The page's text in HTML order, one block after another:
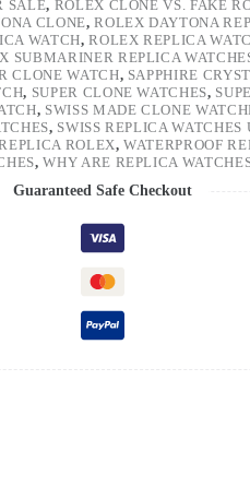
SALE, ROLEX CLONE VS. FAKE
CLONE,ROLEX DAYTONA
WATCH,ROLEX REPLICA
SUBMARINER REPLICA
CLONE WATCH, SAPPHIRE
, SUPER CLONE WATCHES,
, SWISS MADE CLONE
, SWISS REPLICA WATCHES
ROLEX,WATERPROOF
,WHY ARE REPLICA
Guaranteed Safe Checkout